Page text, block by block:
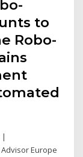
to
Robo-
|
Advisor Europe